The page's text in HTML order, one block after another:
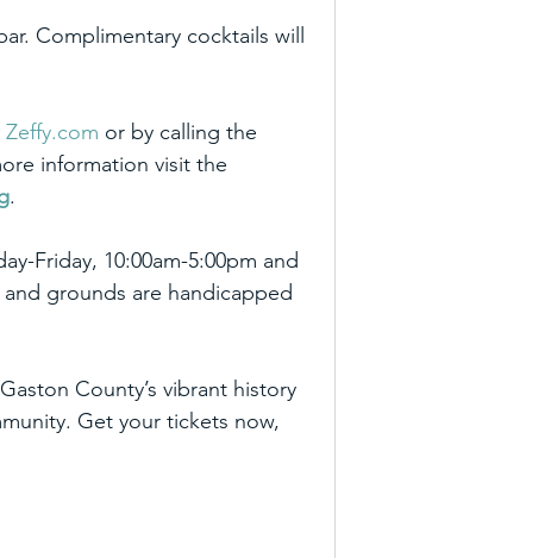
Complimentary cocktails will
Zeffy.com or by calling the
information visit the
.
Friday, 10:00am-5:00pm and
grounds are handicapped
County’s vibrant history
Get your tickets now,